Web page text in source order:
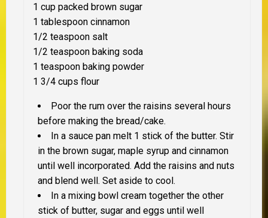
1 cup packed brown sugar
1 tablespoon cinnamon
1/2 teaspoon salt
1/2 teaspoon baking soda
1 teaspoon baking powder
1 3/4 cups flour
Poor the rum over the raisins several hours
before making the bread/cake.
In a sauce pan melt 1 stick of the butter. Stir
in the brown sugar, maple syrup and cinnamon
until well incorporated. Add the raisins and nuts
and blend well. Set aside to cool.
In a mixing bowl cream together the other
stick of butter, sugar and eggs until well